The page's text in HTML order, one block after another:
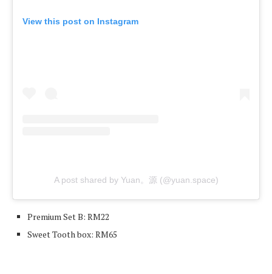
View this post on Instagram
A post shared by Yuan。源 (@yuan.space)
Premium Set B: RM22
Sweet Tooth box: RM65